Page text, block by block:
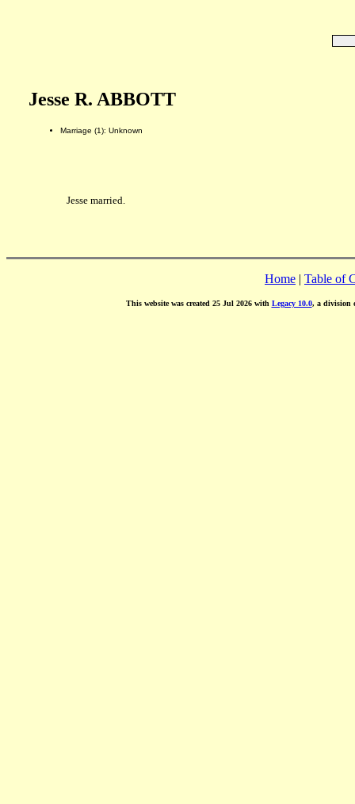
Jesse R. ABBOTT
Marriage (1): Unknown
Jesse married.
Home | Table of
This website was created 25 Jul 2026 with Legacy 10.0, a division